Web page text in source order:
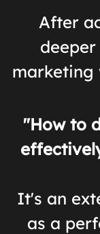
After
marketing
"How to
as a